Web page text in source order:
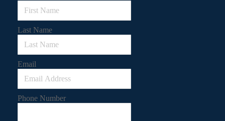
Last Name
Email
Phone Number